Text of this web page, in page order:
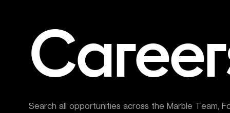
Search all opportunities across the Marble Team,